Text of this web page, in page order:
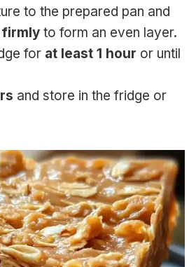
to the prepared pan and
to form an even layer.
for at least 1 hour or until
and store in the fridge or